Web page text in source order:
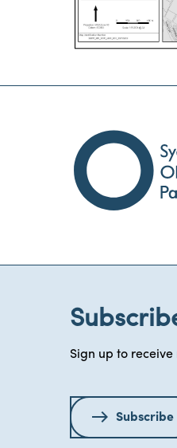
Sign up to
Subscribe